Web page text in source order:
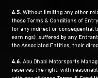
4.5.Without limiting any other
these Terms & Conditions of
for any indirect or consequential
earnings), suffered by any
the Associated Entities, their
4.6.Abu Dhabi Motorsports
reserves the right, with